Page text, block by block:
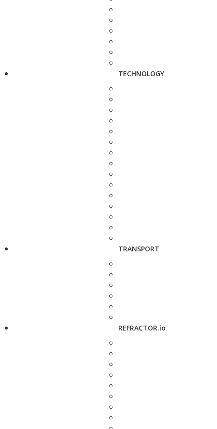
TECHNOLOGY
TRANSPORT
REFRACTOR.io